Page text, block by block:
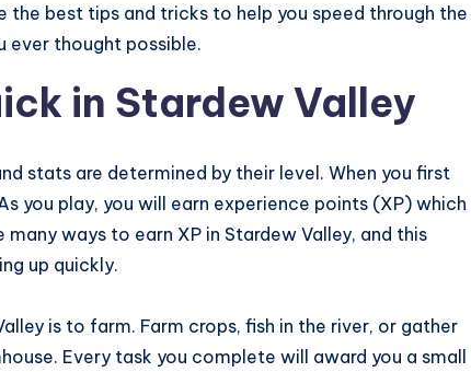
the best tips and tricks to help you speed through the
ever thought possible.
in Stardew Valley
stats are determined by their level. When you first
you play, you will earn experience points (XP) which
ways to earn XP in Stardew Valley, and this
up quickly.
is to farm. Farm crops, fish in the river, or gather
Every task you complete will award you a small